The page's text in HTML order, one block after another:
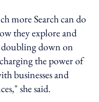
more Search can do
they explore and
doubling down on
the power of
businesses and
she said.